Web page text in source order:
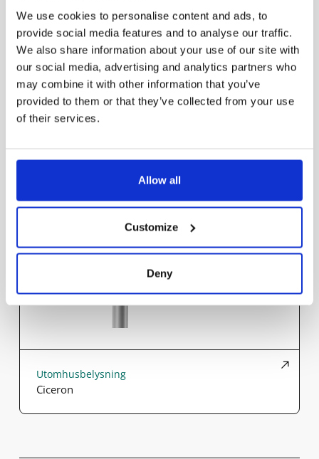
We use cookies to personalise content and ads, to
provide social media features and to analyse our traffic.
We also share information about your use of our site with
our social media, advertising and analytics partners who
may combine it with other information that you’ve
provided to them or that they’ve collected from your use
of their services.
Allow all
Customize
Deny
Utomhusbelysning
Valdur by Polab
Utomhusbelysning
Ciceron